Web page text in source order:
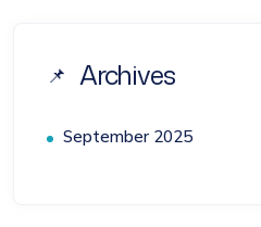
Archives
September 2025